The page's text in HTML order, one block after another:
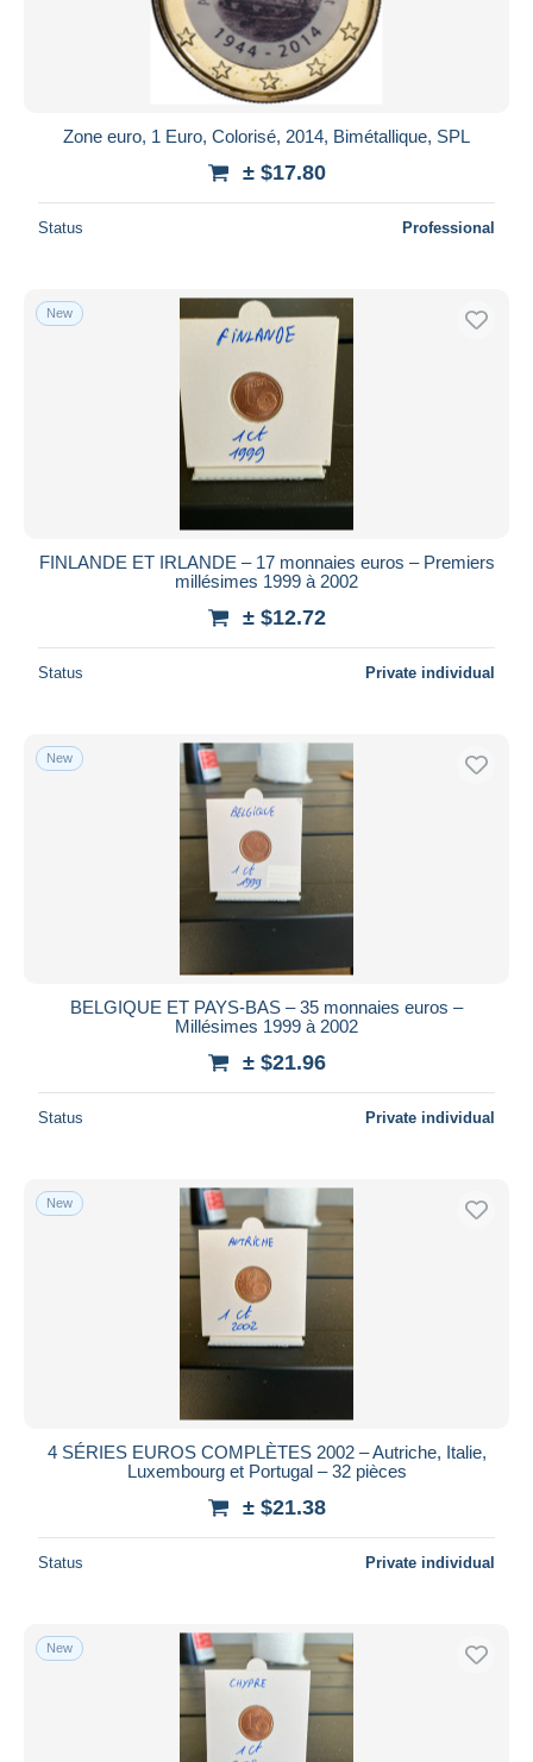
Zone euro, 1 Euro, Colorisé, 2014, Bimétallique, SPL
± $17.80
Status Professional
New
FINLANDE ET IRLANDE – 17 monnaies euros – Premiers
millésimes 1999 à 2002
± $12.72
Status Private individual
New
BELGIQUE ET PAYS-BAS – 35 monnaies euros –
Millésimes 1999 à 2002
± $21.96
Status Private individual
New
4 SÉRIES EUROS COMPLÈTES 2002 – Autriche, Italie,
Luxembourg et Portugal – 32 pièces
± $21.38
Status Private individual
New